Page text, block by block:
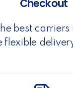
Checkout
best carriers
flexible